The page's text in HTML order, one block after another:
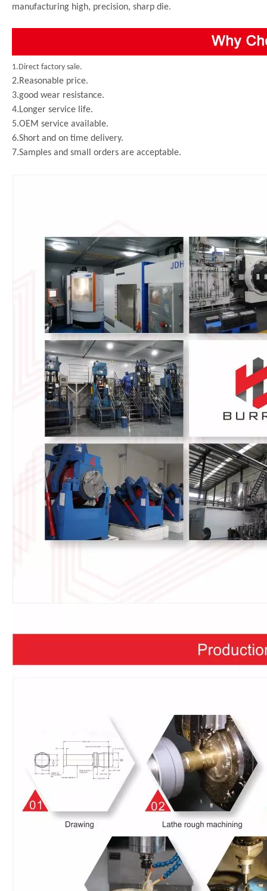
manufacturing high, precision, sharp die.
1.Direct factory sale.
2.Reasonable price.
3.good wear resistance.
4.Longer service life.
5.OEM service available.
6.Short and on time delivery.
7.Samples and small orders are acceptable.